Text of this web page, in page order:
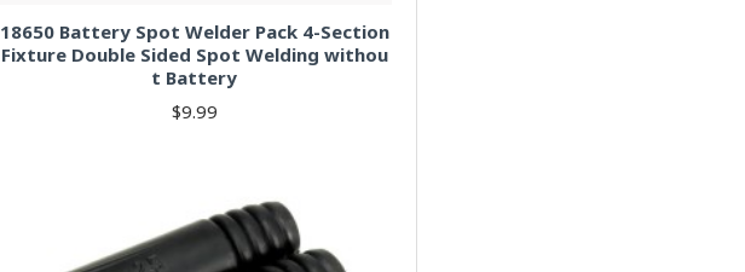
18650 Battery Spot Welder Pack 4-Section
Fixture Double Sided Spot Welding withou
t Battery
$9.99